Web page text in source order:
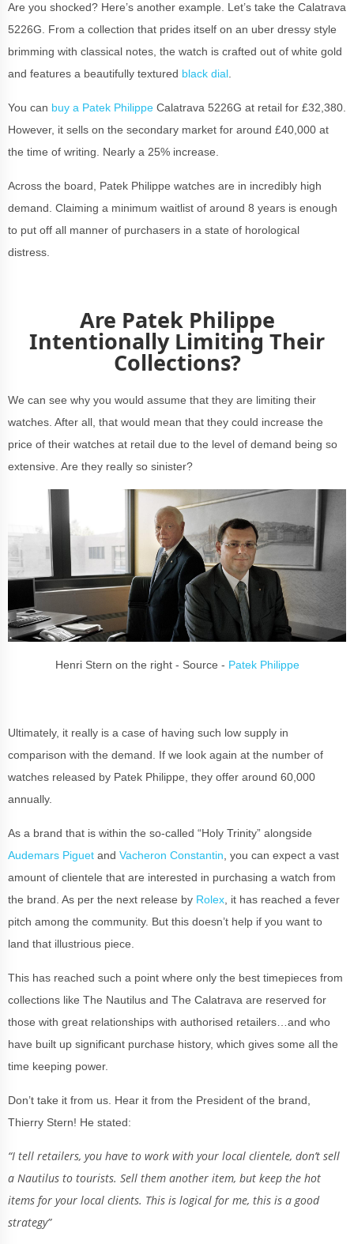
Are you shocked? Here’s another example. Let’s take the Calatrava
5226G. From a collection that prides itself on an uber dressy style
brimming with classical notes, the watch is crafted out of white gold
and features a beautifully textured black dial
You can buy a Patek Philippe Calatrava 5226G at retail for £32,380.
However, it sells on the secondary market for around £40,000 at
the time of writing. Nearly a 25% increase.
Across the board, Patek Philippe watches are in incredibly high
demand. Claiming a minimum waitlist of around 8 years is enough
to put off all manner of purchasers in a state of horological
distress.
Are Patek Philippe
Intentionally Limiting Their
Collections?
We can see why you would assume that they are limiting their
watches. After all, that would mean that they could increase the
price of their watches at retail due to the level of demand being so
extensive. Are they really so sinister?
Henri Stern on the right - Source - Patek Philippe
Ultimately, it really is a case of having such low supply in
comparison with the demand. If we look again at the number of
watches released by Patek Philippe, they offer around 60,000
annually.
As a brand that is within the so-called “Holy Trinity” alongside
Audemars Piguet and Vacheron Constantin , you can expect a vast
amount of clientele that are interested in purchasing a watch from
the brand. As per the next release by Rolex , it has reached a fever
pitch among the community. But this doesn’t help if you want to
land that illustrious piece.
This has reached such a point where only the best timepieces from
collections like The Nautilus and The Calatrava are reserved for
those with great relationships with authorised retailers…and who
have built up significant purchase history, which gives some all the
time keeping power.
Don’t take it from us. Hear it from the President of the brand,
Thierry Stern! He stated:
“I tell retailers, you have to work with your local clientele, don’t sell
a Nautilus to tourists. Sell them another item, but keep the hot
items for your local clients. This is logical for me, this is a good
strategy”